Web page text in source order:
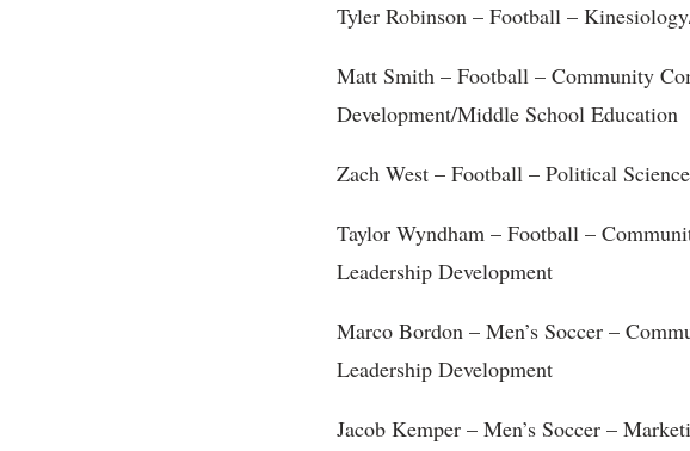
Tyler Robinson – Football –
Matt Smith – Football – Community
Development/Middle School Education
Zach West – Football – Political Science
Taylor Wyndham – Football –
Leadership Development
Marco Bordon – Men’s Soccer –
Leadership Development
Jacob Kemper – Men’s Soccer –